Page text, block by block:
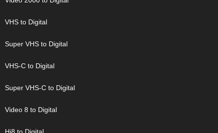
VHS to Digital
Super VHS to Digital
VHS-C to Digital
Super VHS-C to Digital
Video 8 to Digital